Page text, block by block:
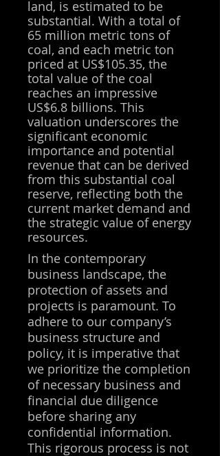
land, is estimated to be
substantial. With a total of
65 million metric tons of
coal, and each metric ton
priced at US$105.35, the
total value of the coal
reaches an impressive
US$6.8 billions. This
valuation underscores the
significant economic
importance and potential
revenue that can be derived
from this substantial coal
reserve, reflecting both the
current market demand and
the strategic value of energy
resources.
In the contemporary
business landscape, the
protection of assets and
projects is paramount. To
adhere to our company’s
business structure and
policy, it is imperative that
we prioritize the completion
of necessary business and
financial due diligence
before sharing any
confidential information.
This rigorous process is not